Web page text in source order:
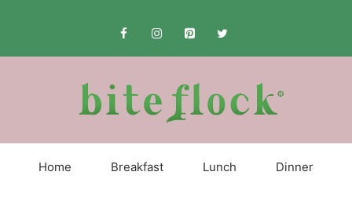
Home Breakfast Lunch Dinner